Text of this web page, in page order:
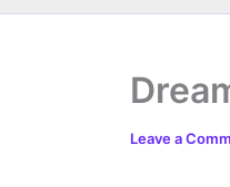
Leave a